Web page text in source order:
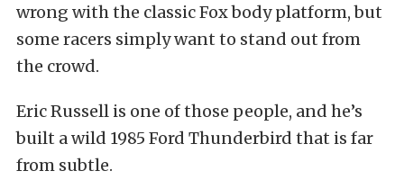
wrong with the classic Fox body platform, but
some racers simply want to stand out from
the crowd.
Eric Russell is one of those people, and he’s
built a wild 1985 Ford Thunderbird that is far
from subtle.